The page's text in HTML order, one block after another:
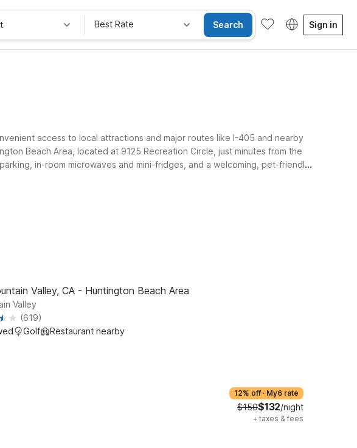
Best Rate Search Sign in
access to local attractions and major routes like I-405 and nearby
Beach Area, located at 9125 Recreation Circle, just minutes from the
in-room microwaves and mini-fridges, and a welcoming, pet-friendly
they need to be.
Valley, CA - Huntington Beach Area
Valley
(619)
Golf Restaurant nearby
12% off · My6 rate
$150$132/night
+ taxes & fees